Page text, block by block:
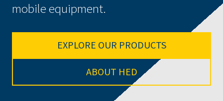
mobile equipment.
EXPLORE OUR PRODUCTS
ABOUT HED